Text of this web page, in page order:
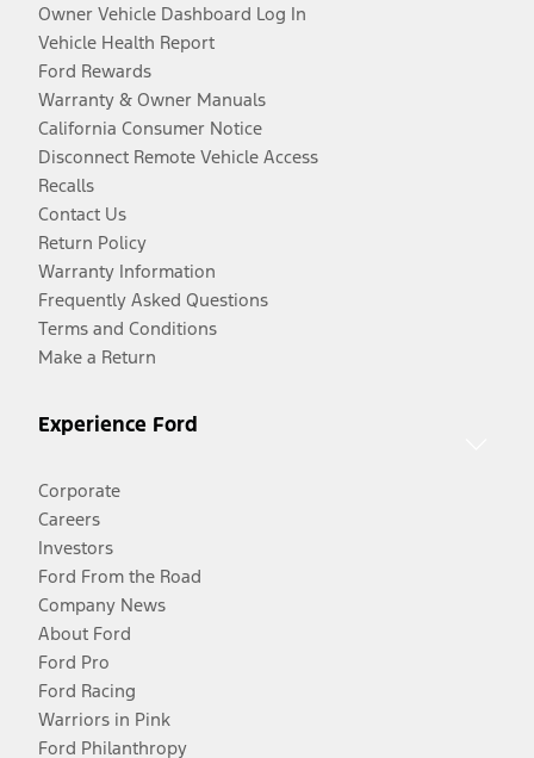
Owner Vehicle Dashboard Log In
Vehicle Health Report
Ford Rewards
Warranty & Owner Manuals
California Consumer Notice
Disconnect Remote Vehicle Access
Recalls
Contact Us
Return Policy
Warranty Information
Frequently Asked Questions
Terms and Conditions
Make a Return
Experience Ford
Corporate
Careers
Investors
Ford From the Road
Company News
About Ford
Ford Pro
Ford Racing
Warriors in Pink
Ford Philanthropy